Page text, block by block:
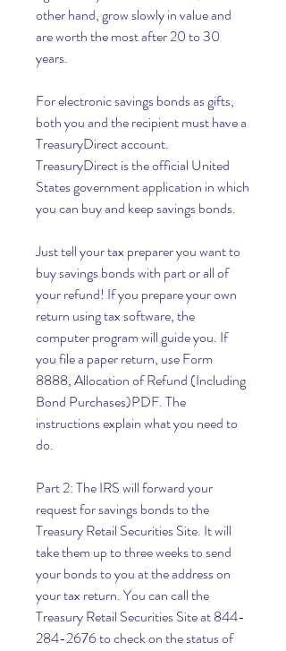
other hand, grow slowly in value and
are worth the most after 20 to 30
years.
For electronic savings bonds as gifts,
both you and the recipient must have a
TreasuryDirect account.
TreasuryDirect is the official United
States government application in which
you can buy and keep savings bonds.
Just tell your tax preparer you want to
buy savings bonds with part or all of
your refund! If you prepare your own
return using tax software, the
computer program will guide you. If
you file a paper return, use Form
8888, Allocation of Refund (Including
Bond Purchases)PDF. The
instructions explain what you need to
do.
Part 2: The IRS will forward your
request for savings bonds to the
Treasury Retail Securities Site. It will
take them up to three weeks to send
your bonds to you at the address on
your tax return. You can call the
Treasury Retail Securities Site at 844-
284-2676 to check on the status of